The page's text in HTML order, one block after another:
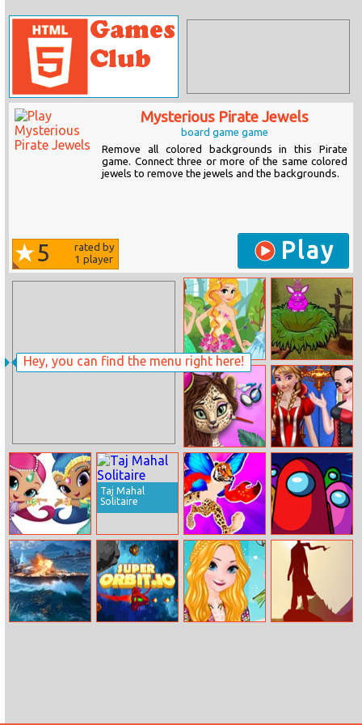
Hey, you can find the menu right here!
Mysterious Pirate Jewels
board game game
Remove all colored backgrounds in this Pirate
game. Connect three or more of the same colored
jewels to remove the jewels and the backgrounds.
5
rated by
1 player Play
Princesses
Spring Funfair
Colored Bunny
Jungle Animal
Summer
Makeover
Elsa And Anna
Cosplay
Shimmer And
Shine Jigsaw
Taj Mahal
Solitaire
Merge Animals
3d
Find Among Us